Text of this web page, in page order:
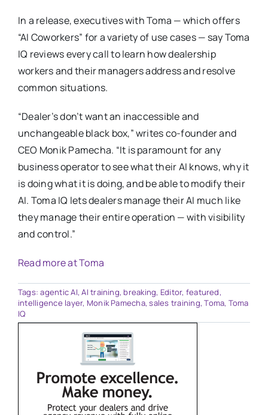
In a release, executives with Toma — which offers
“AI Coworkers” for a variety of use cases — say Toma
IQ reviews every call to learn how dealership
workers and their managers address and resolve
common situations.
“Dealer’s don’t want an inaccessible and
unchangeable black box,” writes co-founder and
CEO Monik Pamecha. “It is paramount for any
business operator to see what their AI knows, why it
is doing what it is doing, and be able to modify their
AI. Toma IQ lets dealers manage their AI much like
they manage their entire operation — with visibility
and control.”
Read more at Toma
Tags:agentic AI,AI training, breaking, Editor, featured,
intelligence layer, Monik Pamecha,sales training,Toma, Toma
IQ